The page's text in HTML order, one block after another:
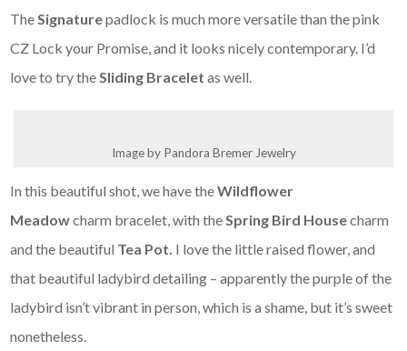
TheSignaturepadlock is much more versatile than the pink
CZ Lock your Promise, and it looks nicely contemporary. I’d
love to try theSliding Braceletas well.
Image by Pandora Bremer Jewelry
In this beautiful shot, we have theWildflower
Meadowcharm bracelet, with the Spring Bird Housecharm
and the beautiful Tea Pot. I love the little raised flower, and
that beautiful ladybird detailing – apparently the purple of the
ladybird isn’t vibrant in person, which is a shame, but it’s sweet
nonetheless.